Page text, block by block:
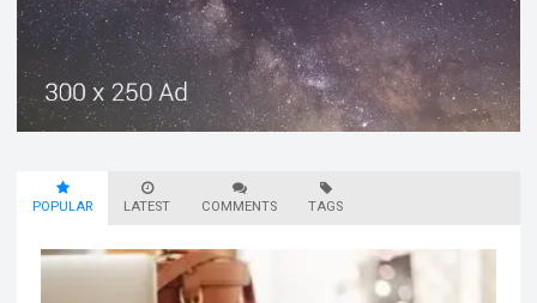
POPULAR LATEST COMMENTS TAGS